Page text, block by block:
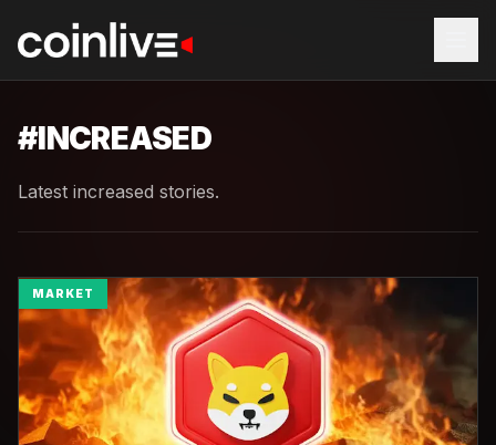
#INCREASED
Latest increased stories.
MARKET